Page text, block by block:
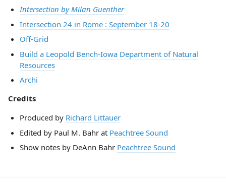
Intersection by Milan Guenther
Intersection 24 in Rome : September 18-20
Off-Grid
Build a Leopold Bench-Iowa Department of Natural
Resources
Archi
Credits
Produced by Richard Littauer
Edited by Paul M. Bahr at Peachtree Sound
Show notes by DeAnn Bahr Peachtree Sound